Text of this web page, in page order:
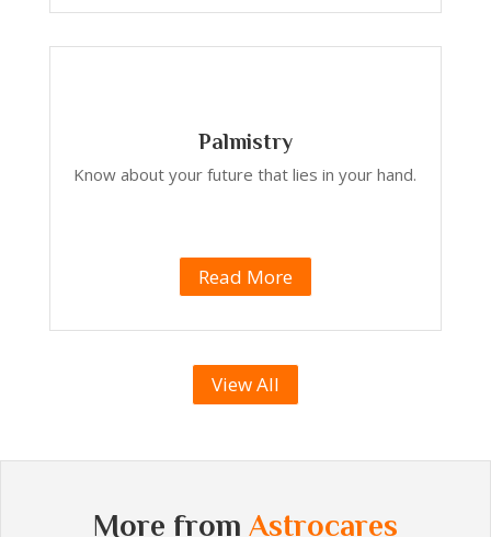
Palmistry
Know about your future that lies in your hand.
Read More
View All
More from Astrocares